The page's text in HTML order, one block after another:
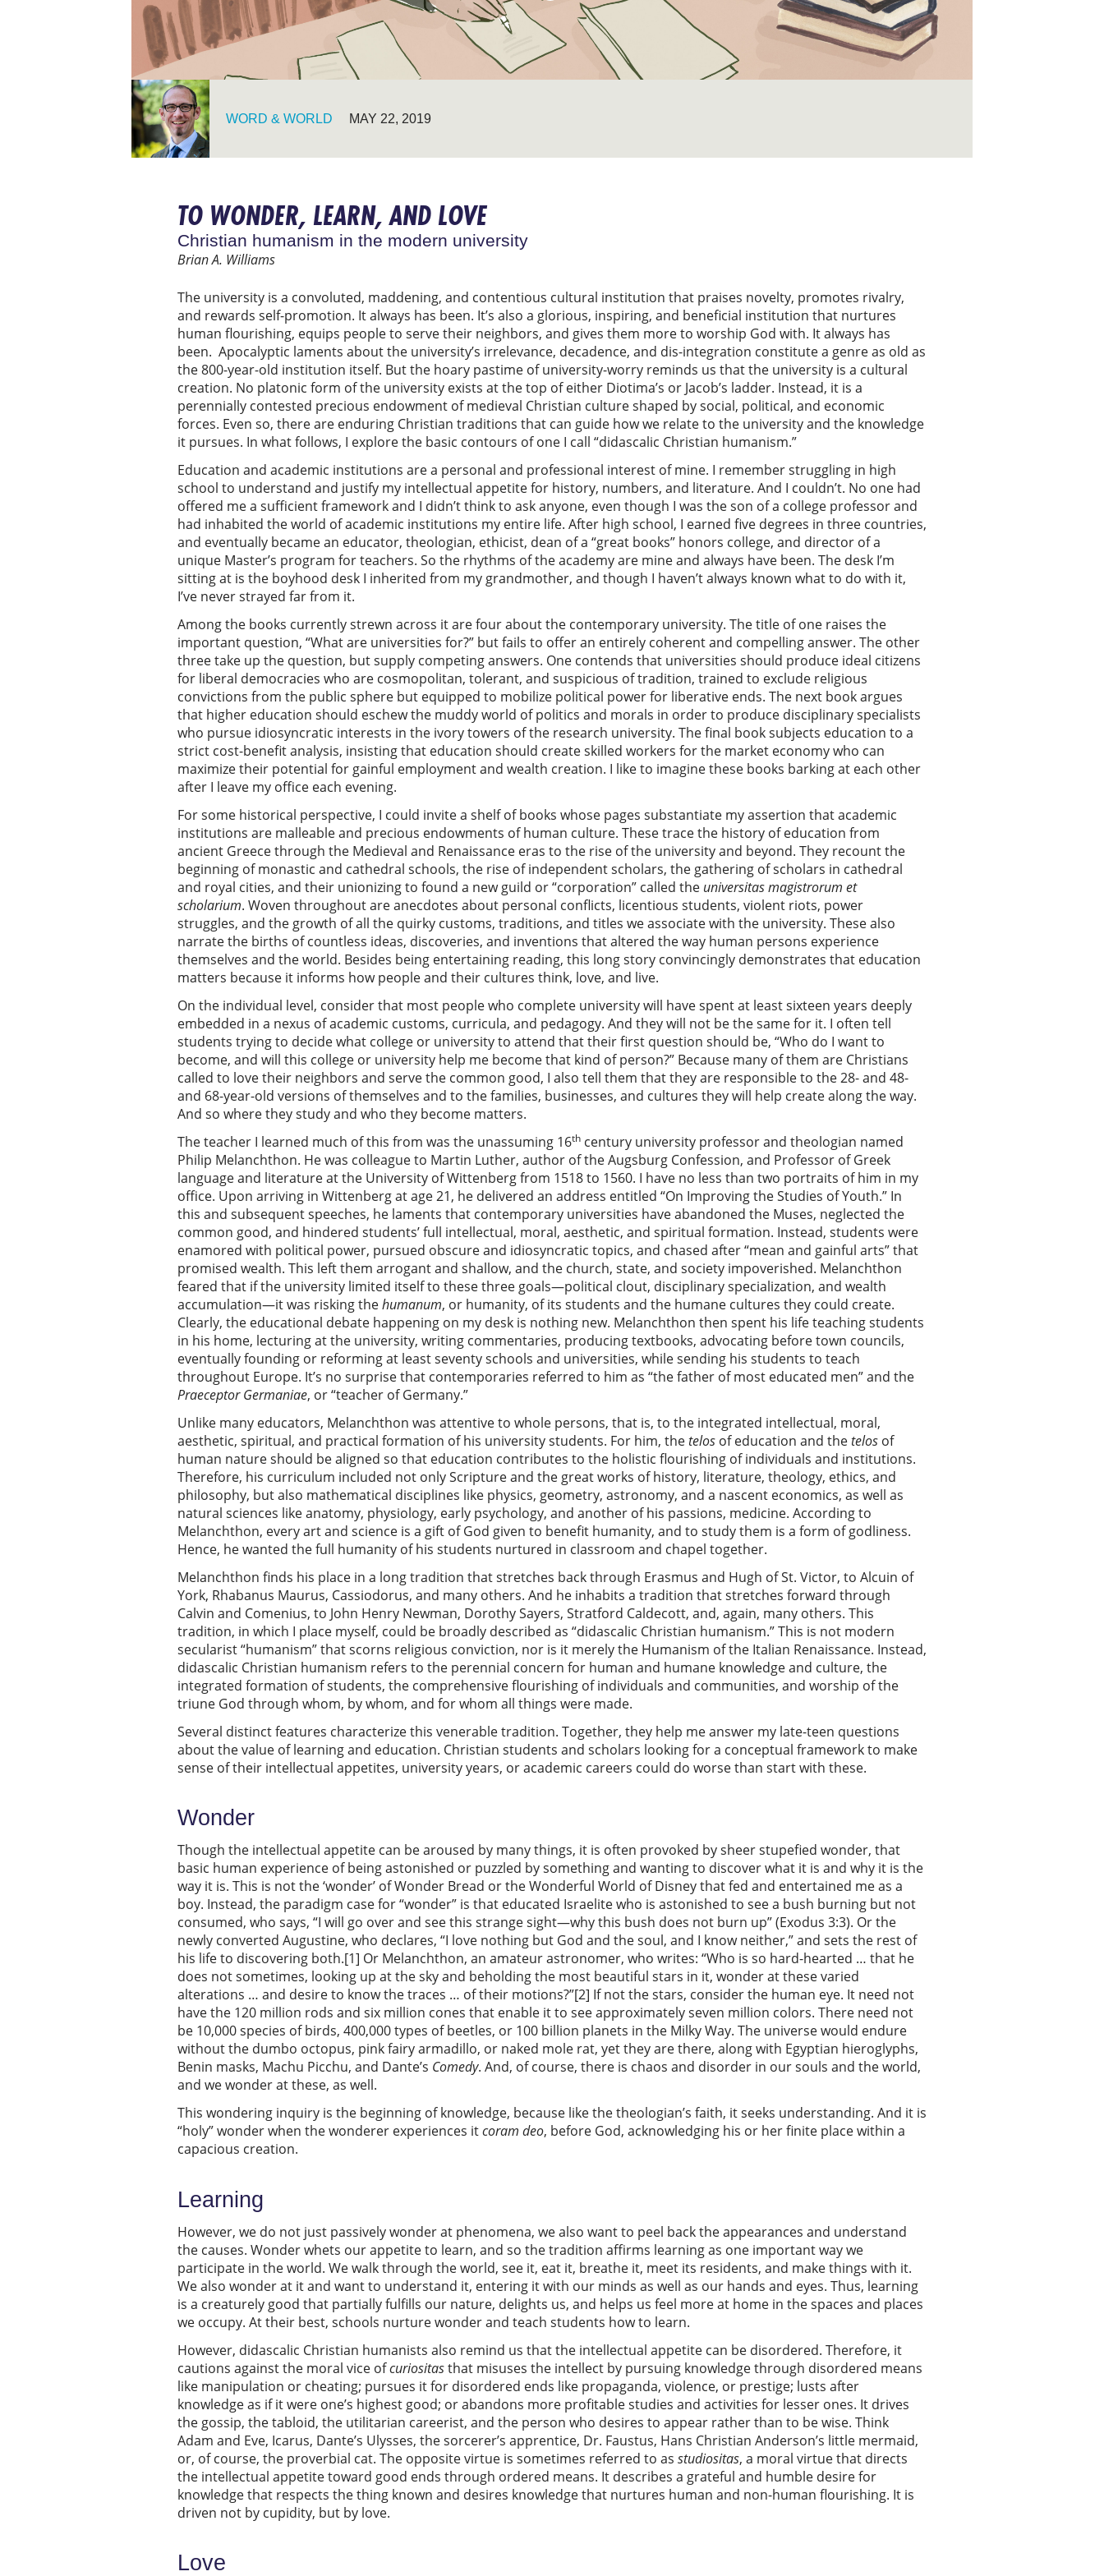
WORD & WORLD MAY 22, 2019
TO WONDER, LEARN, AND LOVE
Christian humanism in the modern university
Brian A. Williams
The university is a convoluted, maddening, and contentious cultural institution that praises novelty, promotes rivalry,
and rewards self-promotion. It always has been. It’s also a glorious, inspiring, and beneficial institution that nurtures
human flourishing, equips people to serve their neighbors, and gives them more to worship God with. It always has
been. Apocalyptic laments about the university’s irrelevance, decadence, and dis-integration constitute a genre as old as
the 800-year-old institution itself. But the hoary pastime of university-worry reminds us that the university is a cultural
creation. No platonic form of the university exists at the top of either Diotima’s or Jacob’s ladder. Instead, it is a
perennially contested precious endowment of medieval Christian culture shaped by social, political, and economic
forces. Even so, there are enduring Christian traditions that can guide how we relate to the university and the knowledge
it pursues. In what follows, I explore the basic contours of one I call “didascalic Christian humanism.”
Education and academic institutions are a personal and professional interest of mine. I remember struggling in high
school to understand and justify my intellectual appetite for history, numbers, and literature. And I couldn’t. No one had
offered me a sufficient framework and I didn’t think to ask anyone, even though I was the son of a college professor and
had inhabited the world of academic institutions my entire life. After high school, I earned five degrees in three countries,
and eventually became an educator, theologian, ethicist, dean of a “great books” honors college, and director of a
unique Master’s program for teachers. So the rhythms of the academy are mine and always have been. The desk I’m
sitting at is the boyhood desk I inherited from my grandmother, and though I haven’t always known what to do with it,
I’ve never strayed far from it.
Among the books currently strewn across it are four about the contemporary university. The title of one raises the
important question, “What are universities for?” but fails to offer an entirely coherent and compelling answer. The other
three take up the question, but supply competing answers. One contends that universities should produce ideal citizens
for liberal democracies who are cosmopolitan, tolerant, and suspicious of tradition, trained to exclude religious
convictions from the public sphere but equipped to mobilize political power for liberative ends. The next book argues
that higher education should eschew the muddy world of politics and morals in order to produce disciplinary specialists
who pursue idiosyncratic interests in the ivory towers of the research university. The final book subjects education to a
strict cost-benefit analysis, insisting that education should create skilled workers for the market economy who can
maximize their potential for gainful employment and wealth creation. I like to imagine these books barking at each other
after I leave my office each evening.
For some historical perspective, I could invite a shelf of books whose pages substantiate my assertion that academic
institutions are malleable and precious endowments of human culture. These trace the history of education from
ancient Greece through the Medieval and Renaissance eras to the rise of the university and beyond. They recount the
beginning of monastic and cathedral schools, the rise of independent scholars, the gathering of scholars in cathedral
and royal cities, and their unionizing to found a new guild or “corporation” called the universitas magistrorum et
scholarium. Woven throughout are anecdotes about personal conflicts, licentious students, violent riots, power
struggles, and the growth of all the quirky customs, traditions, and titles we associate with the university. These also
narrate the births of countless ideas, discoveries, and inventions that altered the way human persons experience
themselves and the world. Besides being entertaining reading, this long story convincingly demonstrates that education
matters because it informs how people and their cultures think, love, and live.
On the individual level, consider that most people who complete university will have spent at least sixteen years deeply
embedded in a nexus of academic customs, curricula, and pedagogy. And they will not be the same for it. I often tell
students trying to decide what college or university to attend that their first question should be, “Who do I want to
become, and will this college or university help me become that kind of person?” Because many of them are Christians
called to love their neighbors and serve the common good, I also tell them that they are responsible to the 28- and 48-
and 68-year-old versions of themselves and to the families, businesses, and cultures they will help create along the way.
And so where they study and who they become matters.
The teacher I learned much of this from was the unassuming 16th century university professor and theologian named
Philip Melanchthon. He was colleague to Martin Luther, author of the Augsburg Confession, and Professor of Greek
language and literature at the University of Wittenberg from 1518 to 1560. I have no less than two portraits of him in my
office. Upon arriving in Wittenberg at age 21, he delivered an address entitled “On Improving the Studies of Youth.” In
this and subsequent speeches, he laments that contemporary universities have abandoned the Muses, neglected the
common good, and hindered students’ full intellectual, moral, aesthetic, and spiritual formation. Instead, students were
enamored with political power, pursued obscure and idiosyncratic topics, and chased after “mean and gainful arts” that
promised wealth. This left them arrogant and shallow, and the church, state, and society impoverished. Melanchthon
feared that if the university limited itself to these three goals—political clout, disciplinary specialization, and wealth
accumulation—it was risking thehumanum, or humanity, of its students and the humane cultures they could create.
Clearly, the educational debate happening on my desk is nothing new. Melanchthon then spent his life teaching students
in his home, lecturing at the university, writing commentaries, producing textbooks, advocating before town councils,
eventually founding or reforming at least seventy schools and universities, while sending his students to teach
throughout Europe. It’s no surprise that contemporaries referred to him as “the father of most educated men” and the
Praeceptor Germaniae, or “teacher of Germany.”
Unlike many educators, Melanchthon was attentive to whole persons, that is, to the integrated intellectual, moral,
aesthetic, spiritual, and practical formation of his university students. For him, thetelos of education and thetelos of
human nature should be aligned so that education contributes to the holistic flourishing of individuals and institutions.
Therefore, his curriculum included not only Scripture and the great works of history, literature, theology, ethics, and
philosophy, but also mathematical disciplines like physics, geometry, astronomy, and a nascent economics, as well as
natural sciences like anatomy, physiology, early psychology, and another of his passions, medicine. According to
Melanchthon, every art and science is a gift of God given to benefit humanity, and to study them is a form of godliness.
Hence, he wanted the full humanity of his students nurtured in classroom and chapel together.
Melanchthon finds his place in a long tradition that stretches back through Erasmus and Hugh of St. Victor, to Alcuin of
York, Rhabanus Maurus, Cassiodorus, and many others. And he inhabits a tradition that stretches forward through
Calvin and Comenius, to John Henry Newman, Dorothy Sayers, Stratford Caldecott, and, again, many others. This
tradition, in which I place myself, could be broadly described as “didascalic Christian humanism.” This is not modern
secularist “humanism” that scorns religious conviction, nor is it merely the Humanism of the Italian Renaissance. Instead,
didascalic Christian humanism refers to the perennial concern for human and humane knowledge and culture, the
integrated formation of students, the comprehensive flourishing of individuals and communities, and worship of the
triune God through whom, by whom, and for whom all things were made.
Several distinct features characterize this venerable tradition. Together, they help me answer my late-teen questions
about the value of learning and education. Christian students and scholars looking for a conceptual framework to make
sense of their intellectual appetites, university years, or academic careers could do worse than start with these.
Wonder
Though the intellectual appetite can be aroused by many things, it is often provoked by sheer stupefied wonder, that
basic human experience of being astonished or puzzled by something and wanting to discover what it is and why it is the
way it is. This is not the ‘wonder’ of Wonder Bread or the Wonderful World of Disney that fed and entertained me as a
boy. Instead, the paradigm case for “wonder” is that educated Israelite who is astonished to see a bush burning but not
consumed, who says, “I will go over and see this strange sight—why this bush does not burn up” (Exodus 3:3). Or the
newly converted Augustine, who declares, “I love nothing but God and the soul, and I know neither,” and sets the rest of
his life to discovering both.[1] Or Melanchthon, an amateur astronomer, who writes: “Who is so hard-hearted … that he
does not sometimes, looking up at the sky and beholding the most beautiful stars in it, wonder at these varied
alterations … and desire to know the traces … of their motions?”[2] If not the stars, consider the human eye. It need not
have the 120 million rods and six million cones that enable it to see approximately seven million colors. There need not
be 10,000 species of birds, 400,000 types of beetles, or 100 billion planets in the Milky Way. The universe would endure
without the dumbo octopus, pink fairy armadillo, or naked mole rat, yet they are there, along with Egyptian hieroglyphs,
Benin masks, Machu Picchu, and Dante’s Comedy. And, of course, there is chaos and disorder in our souls and the world,
and we wonder at these, as well.
This wondering inquiry is the beginning of knowledge, because like the theologian’s faith, it seeks understanding. And it is
“holy” wonder when the wonderer experiences itcoram deo, before God, acknowledging his or her finite place within a
capacious creation.
Learning
However, we do not just passively wonder at phenomena, we also want to peel back the appearances and understand
the causes. Wonder whets our appetite to learn, and so the tradition affirms learning as one important way we
participate in the world. We walk through the world, see it, eat it, breathe it, meet its residents, and make things with it.
We also wonder at it and want to understand it, entering it with our minds as well as our hands and eyes. Thus, learning
is a creaturely good that partially fulfills our nature, delights us, and helps us feel more at home in the spaces and places
we occupy. At their best, schools nurture wonder and teach students how to learn.
However, didascalic Christian humanists also remind us that the intellectual appetite can be disordered. Therefore, it
cautions against the moral vice ofcuriositasthat misuses the intellect by pursuing knowledge through disordered means
like manipulation or cheating; pursues it for disordered ends like propaganda, violence, or prestige; lusts after
knowledge as if it were one’s highest good; or abandons more profitable studies and activities for lesser ones. It drives
the gossip, the tabloid, the utilitarian careerist, and the person who desires to appear rather than to be wise. Think
Adam and Eve, Icarus, Dante’s Ulysses, the sorcerer’s apprentice, Dr. Faustus, Hans Christian Anderson’s little mermaid,
or, of course, the proverbial cat. The opposite virtue is sometimes referred to as studiositas, a moral virtue that directs
the intellectual appetite toward good ends through ordered means. It describes a grateful and humble desire for
knowledge that respects the thing known and desires knowledge that nurtures human and non-human flourishing. It is
driven not by cupidity, but by love.
Love